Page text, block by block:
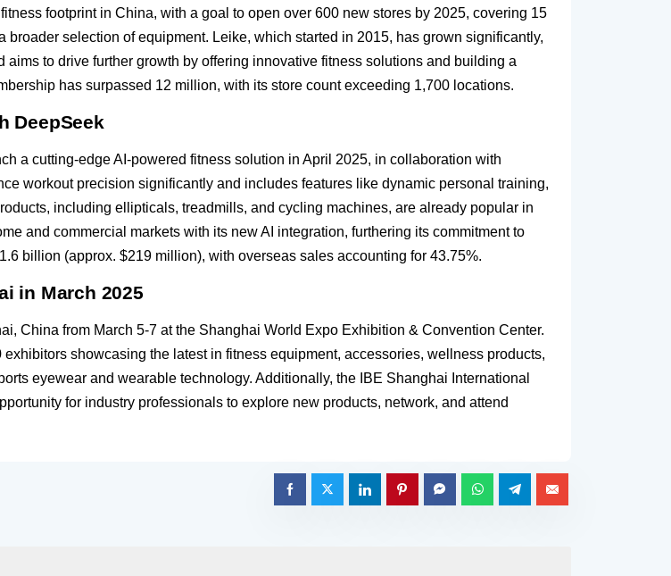
footprint in China, with a goal to open over 600 new stores by 2025, covering 15
selection of equipment. Leike, which started in 2015, has grown significantly,
to drive further growth by offering innovative fitness solutions and building a
has surpassed 12 million, with its store count exceeding 1,700 locations.
DeepSeek
a cutting-edge AI-powered fitness solution in April 2025, in collaboration with
workout precision significantly and includes features like dynamic personal training,
including ellipticals, treadmills, and cycling machines, are already popular in
and commercial markets with its new AI integration, furthering its commitment to
billion (approx. $219 million), with overseas sales accounting for 43.75%.
in March 2025
China from March 5-7 at the Shanghai World Expo Exhibition & Convention Center.
showcasing the latest in fitness equipment, accessories, wellness products,
eyewear and wearable technology. Additionally, the IBE Shanghai International
for industry professionals to explore new products, network, and attend